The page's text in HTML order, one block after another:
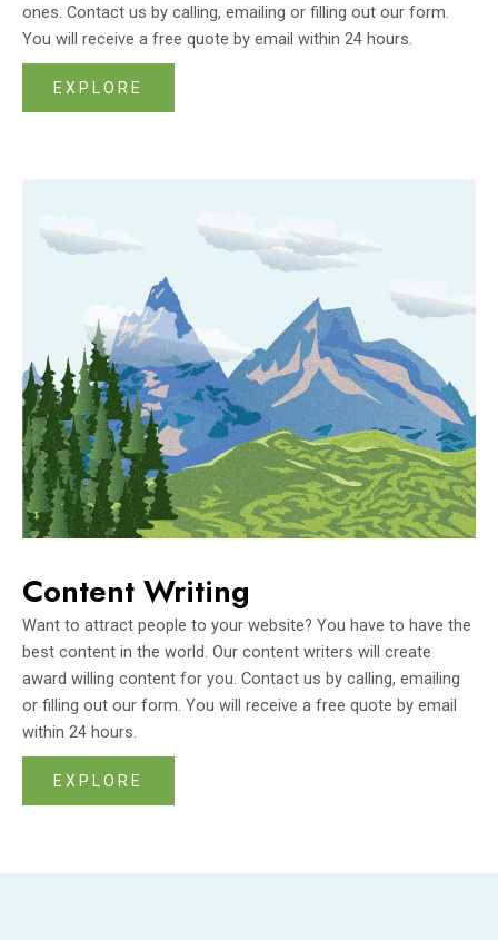
ones. Contact us by calling, emailing or filling out our form.
You will receive a free quote by email within 24 hours.
EXPLORE
Content Writing
Want to attract people to your website? You have to have the
best content in the world. Our content writers will create
award willing content for you. Contact us by calling, emailing
or filling out our form. You will receive a free quote by email
within 24 hours.
EXPLORE